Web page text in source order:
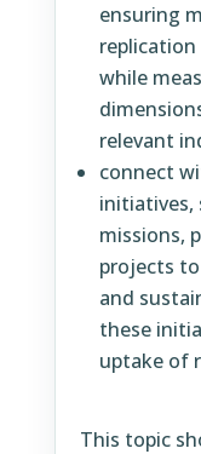
ensuring
replication
while
relevant
connect
initiatives,
missions,
projects
and
these
uptake of
This topic